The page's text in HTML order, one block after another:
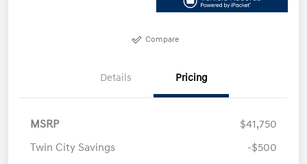
Compare
Details Pricing
MSRP
$41,750
Twin City Savings
-$500